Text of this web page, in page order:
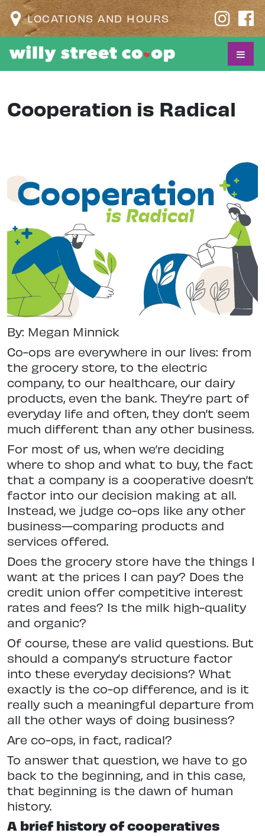
LOCATIONS AND HOURS
Cooperation is Radical
By: Megan Minnick
Co-ops are everywhere in our lives: from
the grocery store, to the electric
company, to our healthcare, our dairy
products, even the bank. They’re part of
everyday life and often, they don’t seem
much different than any other business.
For most of us, when we’re deciding
where to shop and what to buy, the fact
that a company is a cooperative doesn’t
factor into our decision making at all.
Instead, we judge co-ops like any other
business—comparing products and
services offered.
Does the grocery store have the things I
want at the prices I can pay? Does the
credit union offer competitive interest
rates and fees? Is the milk high-quality
and organic?
Of course, these are valid questions. But
should a company’s structure factor
into these everyday decisions? What
exactly is the co-op difference, and is it
really such a meaningful departure from
all the other ways of doing business?
Are co-ops, in fact, radical?
To answer that question, we have to go
back to the beginning, and in this case,
that beginning is the dawn of human
history.
A brief history of cooperatives